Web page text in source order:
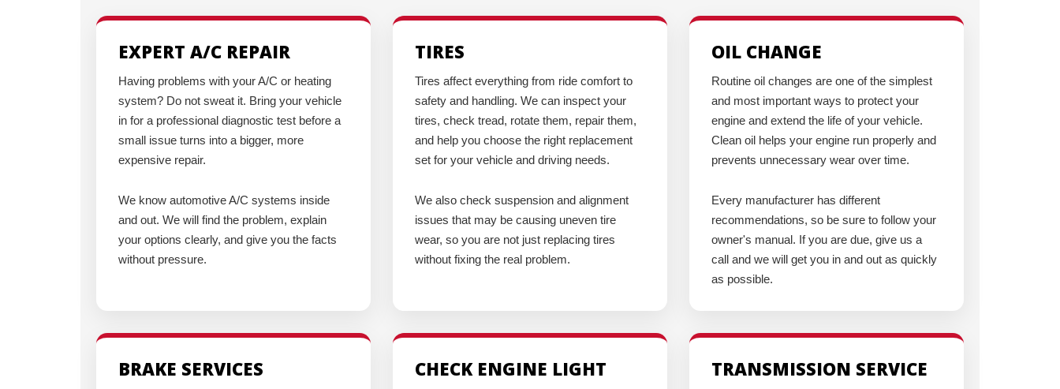
EXPERT A/C REPAIR
Having problems with your A/C or heating
system? Do not sweat it. Bring your vehicle
in for a professional diagnostic test before a
small issue turns into a bigger, more
expensive repair.
We know automotive A/C systems inside
and out. We will find the problem, explain
your options clearly, and give you the facts
without pressure.
TIRES
Tires affect everything from ride comfort to
safety and handling. We can inspect your
tires, check tread, rotate them, repair them,
and help you choose the right replacement
set for your vehicle and driving needs.
We also check suspension and alignment
issues that may be causing uneven tire
wear, so you are not just replacing tires
without fixing the real problem.
OIL CHANGE
Routine oil changes are one of the simplest
and most important ways to protect your
engine and extend the life of your vehicle.
Clean oil helps your engine run properly and
prevents unnecessary wear over time.
Every manufacturer has different
recommendations, so be sure to follow your
owner's manual. If you are due, give us a
call and we will get you in and out as quickly
as possible.
BRAKE SERVICES CHECK ENGINE LIGHT TRANSMISSION SERVICE